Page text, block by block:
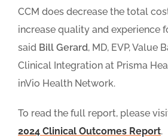
CCM does decrease the total
increase quality and experience
said Bill Gerard, MD, EVP, Value
Clinical Integration at Prisma
inVio Health Network.
To read the full report, please
2024 Clinical Outcomes Report.